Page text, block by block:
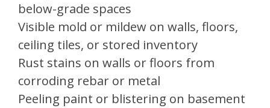
below-grade spaces
Visible mold or mildew on walls, floors,
ceiling tiles, or stored inventory
Rust stains on walls or floors from
corroding rebar or metal
Peeling paint or blistering on basement